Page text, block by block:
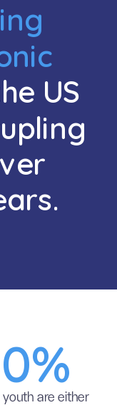
US
are either